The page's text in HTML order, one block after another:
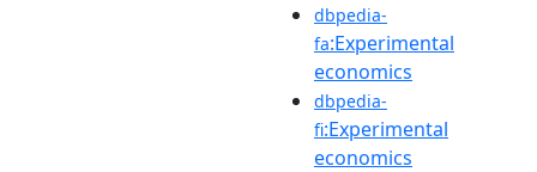
dbpedia-
fa:Experimental
economics
dbpedia-
fi:Experimental
economics